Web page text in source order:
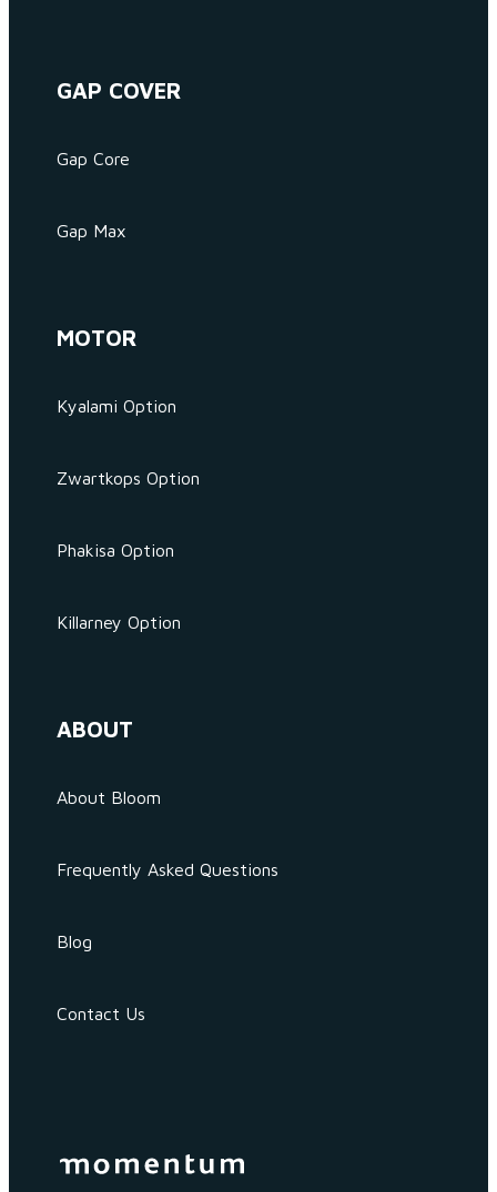
GAP COVER
Gap Core
Gap Max
MOTOR
Kyalami Option
Zwartkops Option
Phakisa Option
Killarney Option
ABOUT
About Bloom
Frequently Asked Questions
Blog
Contact Us